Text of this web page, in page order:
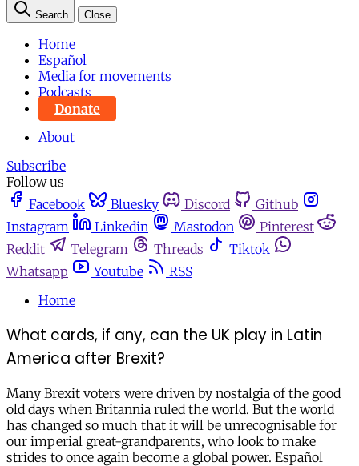
Search Close
Home
Español
Media for movements
Podcasts
Donate
About
Subscribe
Follow us
Facebook
Bluesky Discord
Github
Instagram
Linkedin Mastodon
Pinterest
Reddit
Telegram Threads
Tiktok
Whatsapp
Youtube
RSS
Home
What cards, if any, can the UK play in Latin
America after Brexit?
Many Brexit voters were driven by nostalgia of the good
old days when Britannia ruled the world. But the world
has changed so much that it will be unrecognisable for
our imperial great-grandparents, who look to make
strides to once again become a global power. Español